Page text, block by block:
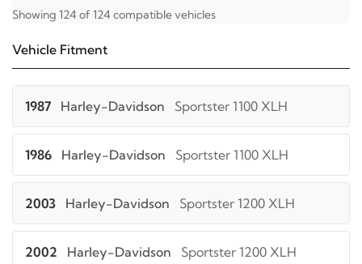
Showing 124 of 124 compatible vehicles
Vehicle Fitment
1987 Harley-Davidson Sportster 1100 XLH
1986 Harley-Davidson Sportster 1100 XLH
2003 Harley-Davidson Sportster 1200 XLH
2002 Harley-Davidson Sportster 1200 XLH